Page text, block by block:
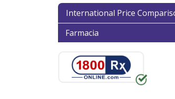
International Price
Farmacia